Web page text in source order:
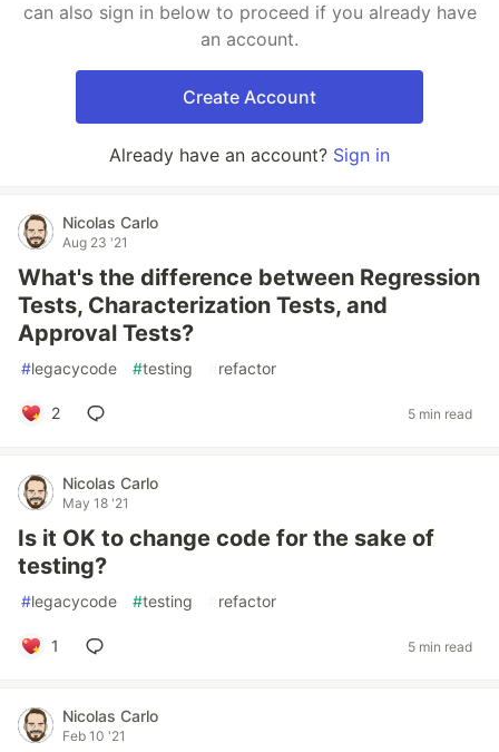
can also sign in below to proceed if you already have
an account.
Create Account
Already have an account? Sign in
Nicolas Carlo
Aug 23 '21
What's the difference between Regression
Tests, Characterization Tests, and
Approval Tests?
#legacycode #testing refactor
2 5 min read
Nicolas Carlo
May 18 '21
Is it OK to change code for the sake of
testing?
#legacycode #testing refactor
1 5 min read
Nicolas Carlo
Feb 10 '21